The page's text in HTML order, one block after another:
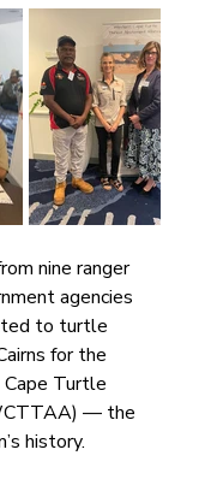
nine ranger
agencies
to turtle
for the
Turtle
— the
history.